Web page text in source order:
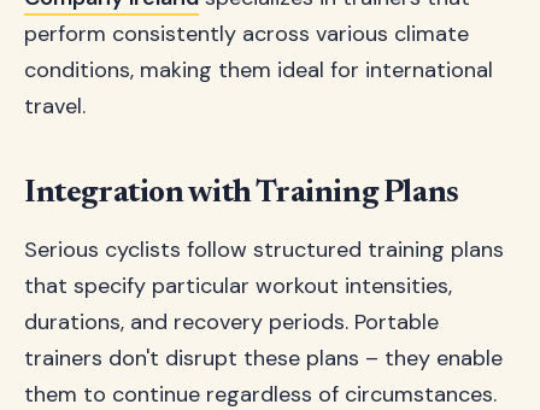
perform consistently across various climate
conditions, making them ideal for international
travel.
Integration with Training Plans
Serious cyclists follow structured training plans
that specify particular workout intensities,
durations, and recovery periods. Portable
trainers don't disrupt these plans – they enable
them to continue regardless of circumstances.